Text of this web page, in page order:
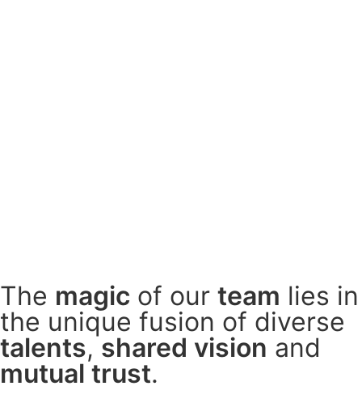
The magic of our team lies in
the unique fusion of diverse
talents,shared vision and
mutual trust.